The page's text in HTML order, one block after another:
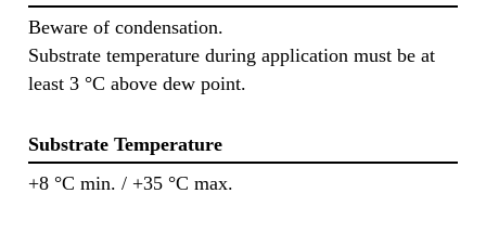
Beware of condensation.
Substrate temperature during application must be at
least 3 °C above dew point.
Substrate Temperature
+8 °C min. / +35 °C max.